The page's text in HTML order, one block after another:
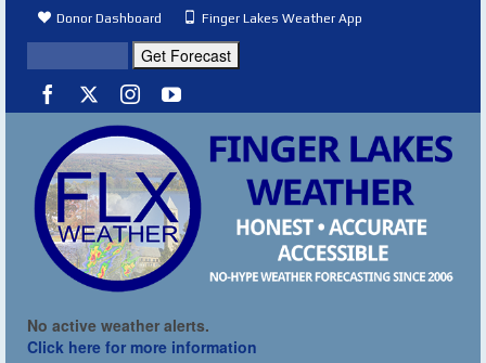
Donor Dashboard Finger Lakes Weather App
No active weather alerts.
Click here for more information